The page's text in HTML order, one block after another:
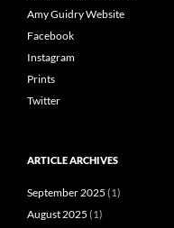
Amy Guidry Website
Facebook
Instagram
Prints
Twitter
ARTICLE ARCHIVES
September 2025 (1)
August 2025 (1)